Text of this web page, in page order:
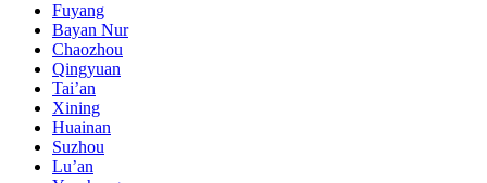
Fuyang
Bayan Nur
Chaozhou
Qingyuan
Tai’an
Xining
Huainan
Suzhou
Lu’an